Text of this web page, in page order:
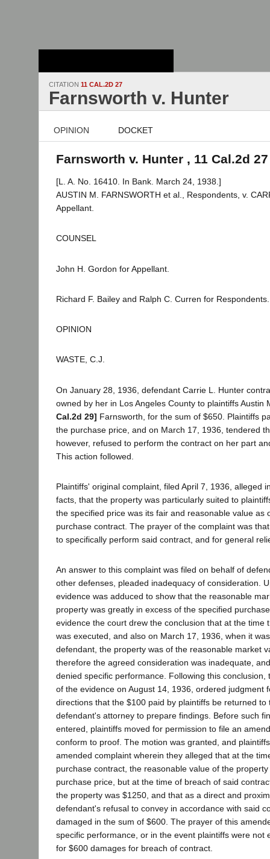
CITATION 11 CAL.2D 27
Farnsworth v. Hunter
OPINION DOCKET
Farnsworth v. Hunter , 11 Cal.2d 27
[L. A. No. 16410. In Bank. March 24, 1938.]
AUSTIN M. FARNSWORTH et al., Respondents, v.
Appellant.
COUNSEL
John H. Gordon for Appellant.
Richard F. Bailey and Ralph C. Curren for Respondents.
OPINION
WASTE, C.J.
On January 28, 1936, defendant Carrie L. Hunter
owned by her in Los Angeles County to plaintiffs Austin
Cal.2d 29] Farnsworth, for the sum of $650. Plaintiffs
the purchase price, and on March 17, 1936, tendered
however, refused to perform the contract on her part
This action followed.
Plaintiffs' original complaint, filed April 7, 1936, alleged
facts, that the property was particularly suited to
the specified price was its fair and reasonable value as
purchase contract. The prayer of the complaint was
to specifically perform said contract, and for general
An answer to this complaint was filed on behalf of
other defenses, pleaded inadequacy of consideration.
evidence was adduced to show that the reasonable
property was greatly in excess of the specified
evidence the court drew the conclusion that at the time
was executed, and also on March 17, 1936, when it
defendant, the property was of the reasonable market
therefore the agreed consideration was inadequate,
denied specific performance. Following this conclusion,
of the evidence on August 14, 1936, ordered judgment
directions that the $100 paid by plaintiffs be returned to
defendant's attorney to prepare findings. Before such
entered, plaintiffs moved for permission to file an
conform to proof. The motion was granted, and
amended complaint wherein they alleged that at the
purchase contract, the reasonable value of the
purchase price, but at the time of breach of said
the property was $1250, and that as a direct and
defendant's refusal to convey in accordance with said
damaged in the sum of $600. The prayer of this
specific performance, or in the event plaintiffs were not
for $600 damages for breach of contract.